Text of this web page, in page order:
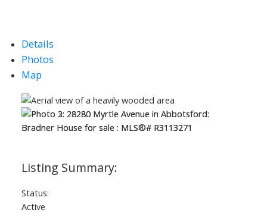
Details
Photos
Map
Status:
Active